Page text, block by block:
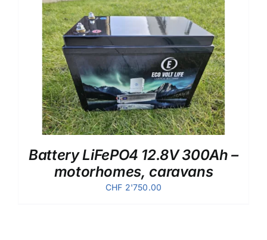
Battery LiFePO4 12.8V 300Ah –
motorhomes, caravans
CHF 2'750.00